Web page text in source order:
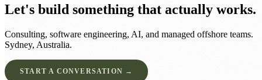
Let's build something that actually works.
Consulting, software engineering, AI, and managed offshore teams.
Sydney, Australia.
START A CONVERSATION →